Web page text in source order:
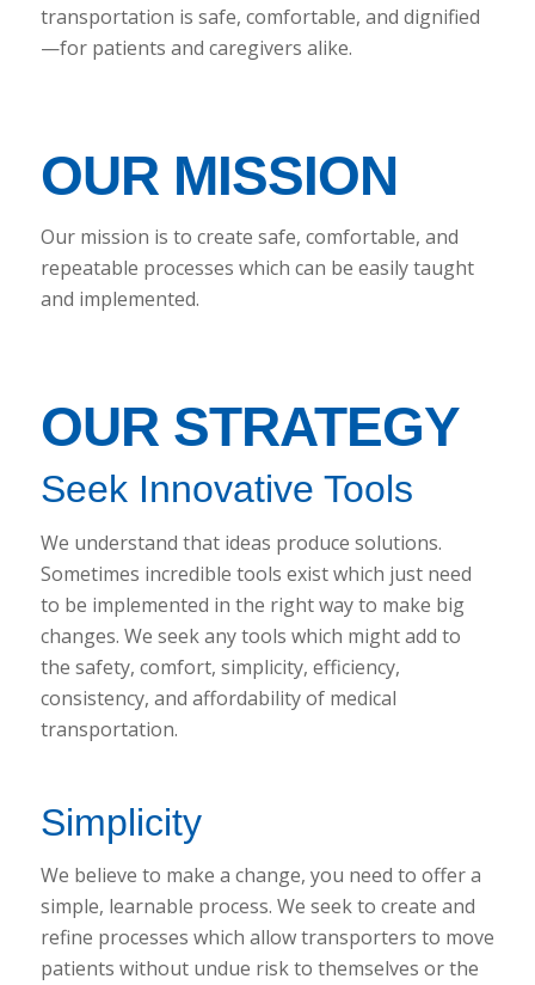
transportation is safe, comfortable, and dignified
—for patients and caregivers alike.
OUR MISSION
Our mission is to create safe, comfortable, and
repeatable processes which can be easily taught
and implemented.
OUR STRATEGY
Seek Innovative Tools
We understand that ideas produce solutions.
Sometimes incredible tools exist which just need
to be implemented in the right way to make big
changes. We seek any tools which might add to
the safety, comfort, simplicity, efficiency,
consistency, and affordability of medical
transportation.
Simplicity
We believe to make a change, you need to offer a
simple, learnable process. We seek to create and
refine processes which allow transporters to move
patients without undue risk to themselves or the